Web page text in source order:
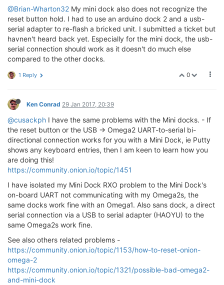
crw-rw-rw-  1 root        wheel    4,  39 Jan 25
crw-rw-rw-  1 root        wheel    4,  40 Jan 25
crw-rw-rw-  1 root        wheel    4,  41 Jan 25
crw-rw-rw-  1 root        wheel    4,  42 Jan 25
crw-rw-rw-  1 root        wheel    4,  43 Jan 25
crw-rw-rw-  1 root        wheel    4,  44 Jan 25
crw-rw-rw-  1 root        wheel    4,  45 Jan 25
crw-rw-rw-  1 root        wheel    4,  47 Jan 25
crw--w----  1 mmickelson  tty     16,   1 Jan 25
crw--w----  1 mmickelson  tty     16,   3 Jan 25
crw--w----  1 mmickelson  tty     16,   4 Jan 25
crw--w----  1 mmickelson  tty     16,   5 Jan 25
crw--w----  1 mmickelson  tty     16,   6 Jan 25
crw-rw-rw-  1 root        wheel    4,  49 Jan 25
crw-rw-rw-  1 root        wheel    4,  50 Jan 25
crw-rw-rw-  1 root        wheel    4,  51 Jan 25
crw-rw-rw-  1 root        wheel    4,  52 Jan 25
crw-rw-rw-  1 root        wheel    4,  53 Jan 25
crw-rw-rw-  1 root        wheel    4,  54 Jan 25
crw-rw-rw-  1 root        wheel    4,  55 Jan 25
crw-rw-rw-  1 root        wheel    4,  56 Jan 25
crw-rw-rw-  1 root        wheel    4,  57 Jan 25
crw-rw-rw-  1 root        wheel    4,  58 Jan 25
crw-rw-rw-  1 root        wheel    4,  59 Jan 25
crw-rw-rw-  1 root        wheel    4,  60 Jan 25
crw-rw-rw-  1 root        wheel    4,  61 Jan 25
crw-rw-rw-  1 root        wheel    4,  62 Jan 25
crw-rw-rw-  1 root        wheel    4,  63 Jan 25
@Brian-Wharton32 My mini dock also does not recognize the
reset button hold. I had to use an arduino dock 2 and a usb-
serial adapter to re-flash a bricked unit. I submitted a ticket but
havnen't heard back yet. Especially for the mini dock, the usb-
serial connection should work as it doesn't do much else
compared to the other docks.
0
1 Reply
Ken Conrad 29 Jan 2017, 20:39
@cusackph I have the same problems with the Mini docks. - If
the reset button or the USB -> Omega2 UART-to-serial bi-
directional connection works for you with a Mini Dock, ie Putty
shows any keyboard entries, then I am keen to learn how you
are doing this!
https://community.onion.io/topic/1451
I have isolated my Mini Dock RXO problem to the Mini Dock's
on-board UART not communicating with my Omega2s, the
same docks work fine with an Omega1. Also sans dock, a direct
serial connection via a USB to serial adapter (HAOYU) to the
same Omega2s work fine.
See also others related problems -
https://community.onion.io/topic/1153/how-to-reset-onion-
omega-2
https://community.onion.io/topic/1321/possible-bad-omega2-
and-mini-dock